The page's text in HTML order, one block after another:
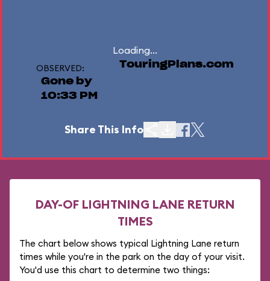
Loading...
OBSERVED:
Gone by
10:33 PM
TouringPlans.com
Share This Info
DAY-OF LIGHTNING LANE RETURN
TIMES
The chart below shows typical Lightning Lane return
times while you're in the park on the day of your visit.
You'd use this chart to determine two things: